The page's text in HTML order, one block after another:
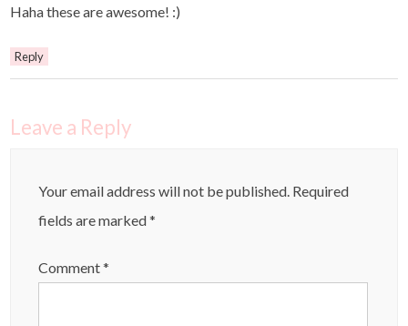
Haha these are awesome! :)
Reply
Leave a Reply
Your email address will not be published. Required
fields are marked*
Comment*